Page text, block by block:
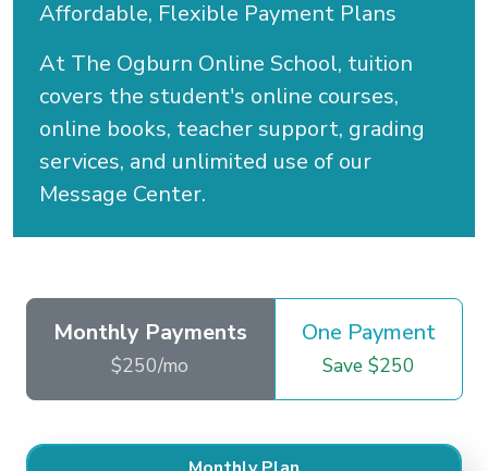
Affordable, Flexible Payment Plans
At The Ogburn Online School, tuition
covers the student's online courses,
online books, teacher support, grading
services, and unlimited use of our
Message Center.
Monthly Payments
$250/mo
One Payment
Save $250